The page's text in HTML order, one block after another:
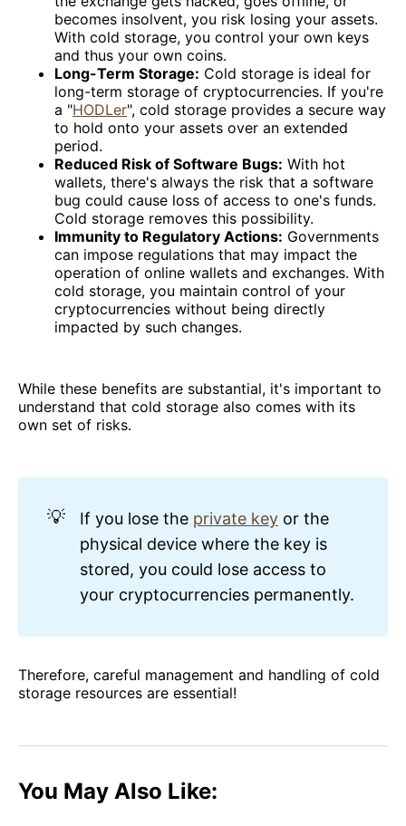
becomes insolvent, you risk losing your assets.
With cold storage, you control your own keys
and thus your own coins.
Long-Term Storage: Cold storage is ideal for
long-term storage of cryptocurrencies. If you're
a "HODLer", cold storage provides a secure way
to hold onto your assets over an extended
period.
Reduced Risk of Software Bugs: With hot
wallets, there's always the risk that a software
bug could cause loss of access to one's funds.
Cold storage removes this possibility.
Immunity to Regulatory Actions: Governments
can impose regulations that may impact the
operation of online wallets and exchanges. With
cold storage, you maintain control of your
cryptocurrencies without being directly
impacted by such changes.
While these benefits are substantial, it's important to
understand that cold storage also comes with its
own set of risks.
💡 If you lose the private key or the
physical device where the key is
stored, you could lose access to
your cryptocurrencies permanently.
Therefore, careful management and handling of cold
storage resources are essential!
You May Also Like: